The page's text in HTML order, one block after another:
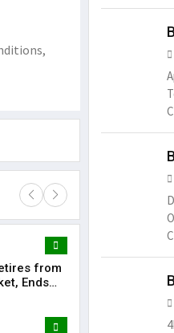
from
Ends
dummy text of
15 Likes